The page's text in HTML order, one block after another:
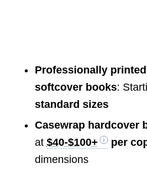
Professionally
softcover books:
standard sizes
Casewrap hardcover
at $40-$100+ per
dimensions